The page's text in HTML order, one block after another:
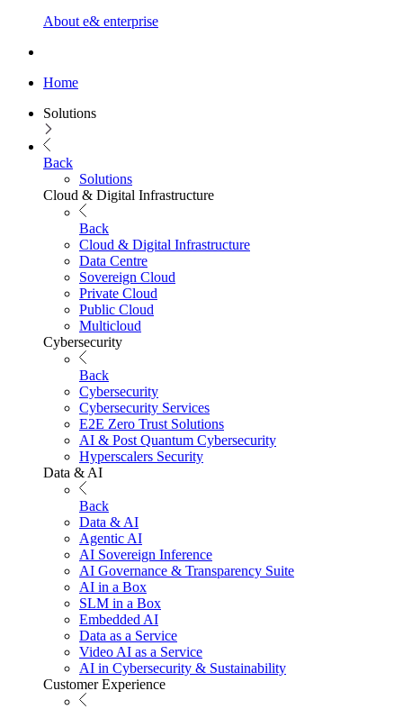
About e& enterprise
Home
Solutions
Back
Solutions
Cloud & Digital Infrastructure
Back
Cloud & Digital Infrastructure
Data Centre
Sovereign Cloud
Private Cloud
Public Cloud
Multicloud
Cybersecurity
Back
Cybersecurity
Cybersecurity Services
E2E Zero Trust Solutions
AI & Post Quantum Cybersecurity
Hyperscalers Security
Data & AI
Back
Data & AI
Agentic AI
AI Sovereign Inference
AI Governance & Transparency Suite
AI in a Box
SLM in a Box
Embedded AI
Data as a Service
Video AI as a Service
AI in Cybersecurity & Sustainability
Customer Experience